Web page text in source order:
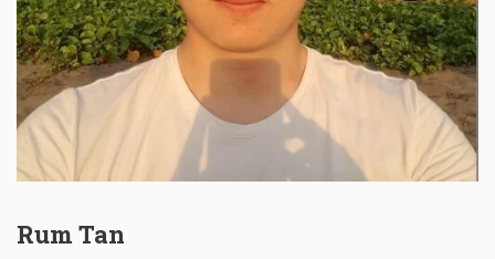
Rum Tan